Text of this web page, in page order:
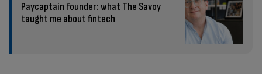
Paycaptain founder: what The Savoy
taught me about fintech